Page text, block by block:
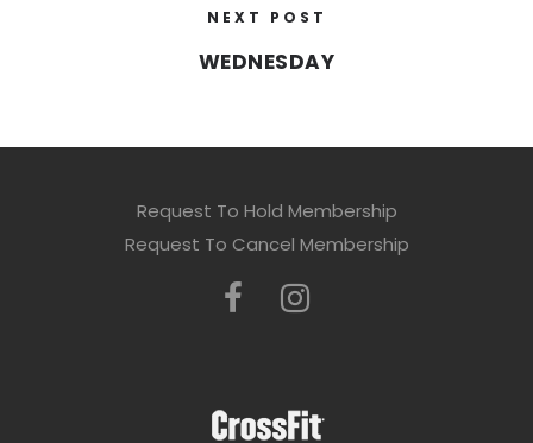
NEXT POST
WEDNESDAY
Request To Hold Membership
Request To Cancel Membership